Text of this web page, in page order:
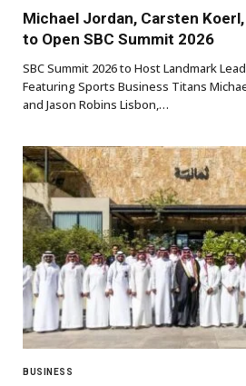
Michael Jordan, Carsten
to Open SBC Summit 2026
SBC Summit 2026 to Host Landmark
Featuring Sports Business Titans
and Jason Robins Lisbon,…
BUSINESS